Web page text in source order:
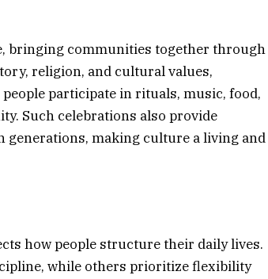
bringing communities together through
religion, and cultural values,
participate in rituals, music, food,
Such celebrations also provide
generations, making culture a living and
how people structure their daily lives.
while others prioritize flexibility